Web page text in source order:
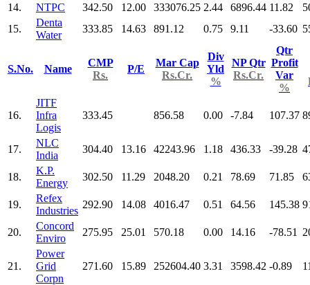
14. NTPC 342.50 12.00 333076.25 2.44 6896.44 11.82
15.
Denta
Water
333.85 14.63 891.12 0.75 9.11 -33.60
S.No. Name
CMP
Rs.
P/E
Mar Cap
Rs.Cr.
Div
Yld
%
NP Qtr
Rs.Cr.
Qtr
Profit
Var
%
16.
JITF
Infra
Logis
333.45 856.58 0.00 -7.84 107.37
17.
NLC
India
304.40 13.16 42243.96 1.18 436.33 -39.28
18.
K.P.
Energy
302.50 11.29 2048.20 0.21 78.69 71.85
19.
Refex
Industries
292.90 14.08 4016.47 0.51 64.56 145.38
20.
Concord
Enviro
275.95 25.01 570.18 0.00 14.16 -78.51
21.
Power
Grid
Corpn
271.60 15.89 252604.40 3.31 3598.42 -0.89